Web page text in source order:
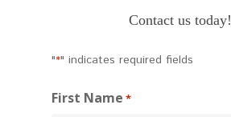
Contact us today!
"*" indicates required fields
First Name *